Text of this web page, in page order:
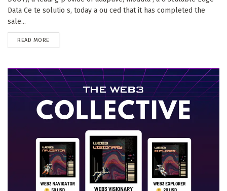
Data Ce te solutio s, today a ou ced that it has completed the
sale...
READ MORE